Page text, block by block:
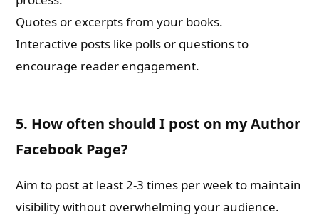
Quotes or excerpts from your books.
Interactive posts like polls or questions to
encourage reader engagement.
5. How often should I post on my Author
Facebook Page?
Aim to post at least 2-3 times per week to maintain
visibility without overwhelming your audience.